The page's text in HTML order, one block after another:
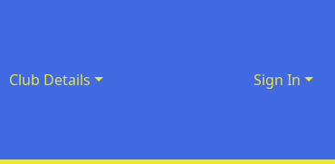
Club Details Sign In